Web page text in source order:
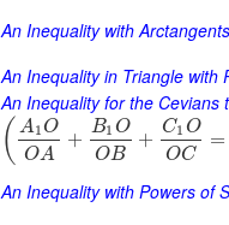
An Inequality with
An Inequality in Triangle with
An Inequality for the Cevians
( A1O
OA
+
B1 O
OB
+
C1 O
OC
=
An Inequality with Powers of